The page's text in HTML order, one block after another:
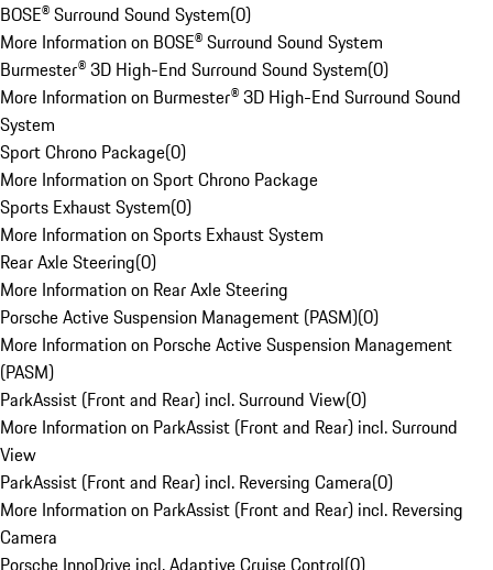
BOSE® Surround Sound System(0)
More Information on BOSE® Surround Sound System
Burmester® 3D High-End Surround Sound System(0)
More Information on Burmester® 3D High-End Surround Sound
System
Sport Chrono Package(0)
More Information on Sport Chrono Package
Sports Exhaust System(0)
More Information on Sports Exhaust System
Rear Axle Steering(0)
More Information on Rear Axle Steering
Porsche Active Suspension Management (PASM)(0)
More Information on Porsche Active Suspension Management
(PASM)
ParkAssist (Front and Rear) incl. Surround View(0)
More Information on ParkAssist (Front and Rear) incl. Surround
View
ParkAssist (Front and Rear) incl. Reversing Camera(0)
More Information on ParkAssist (Front and Rear) incl. Reversing
Camera